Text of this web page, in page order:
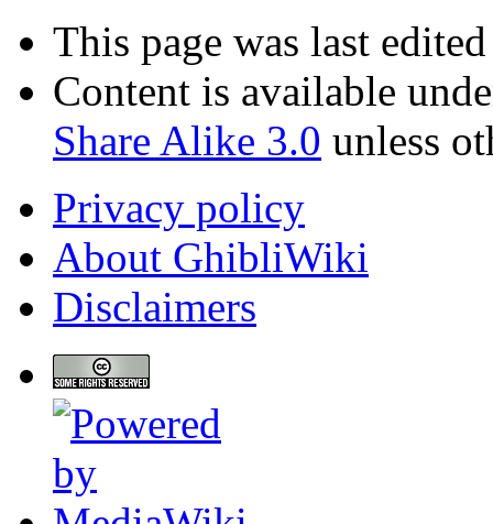
This page was last
Content is available
Share Alike 3.0 unless
Privacy policy
About GhibliWiki
Disclaimers